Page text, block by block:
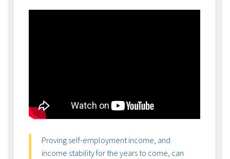
Proving self-employment income, and
income stability for the years to come, can